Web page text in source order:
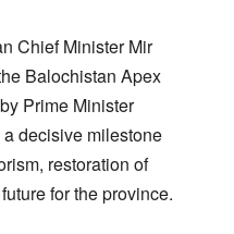
Chief Minister Mir
Balochistan Apex
Prime Minister
decisive milestone
restoration of
for the province.